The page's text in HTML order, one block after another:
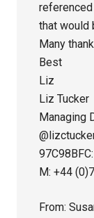
that would
Many
Best
Liz
Liz Tucker
Managing
M: +44
From: